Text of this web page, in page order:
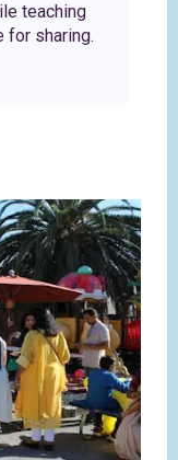
teaching
for sharing.